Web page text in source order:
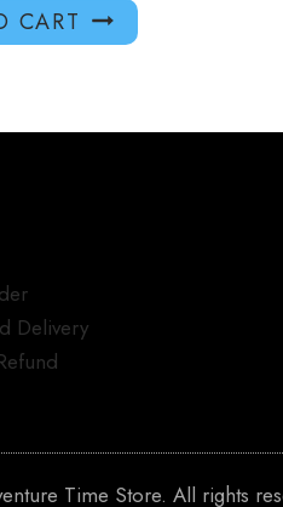
CART
Delivery
Time Store. All rights